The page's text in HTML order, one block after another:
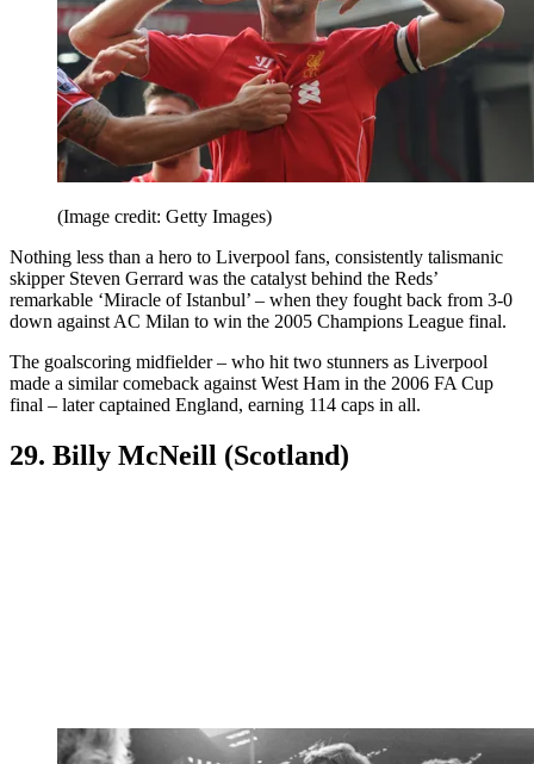
(Image credit: Getty Images)
Nothing less than a hero to Liverpool fans, consistently talismanic
skipper Steven Gerrard was the catalyst behind the Reds’
remarkable ‘Miracle of Istanbul’ – when they fought back from 3-0
down against AC Milan to win the 2005 Champions League final.
The goalscoring midfielder – who hit two stunners as Liverpool
made a similar comeback against West Ham in the 2006 FA Cup
final – later captained England, earning 114 caps in all.
29. Billy McNeill (Scotland)